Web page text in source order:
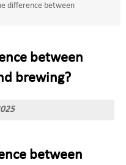
difference between
between
brewing?
between